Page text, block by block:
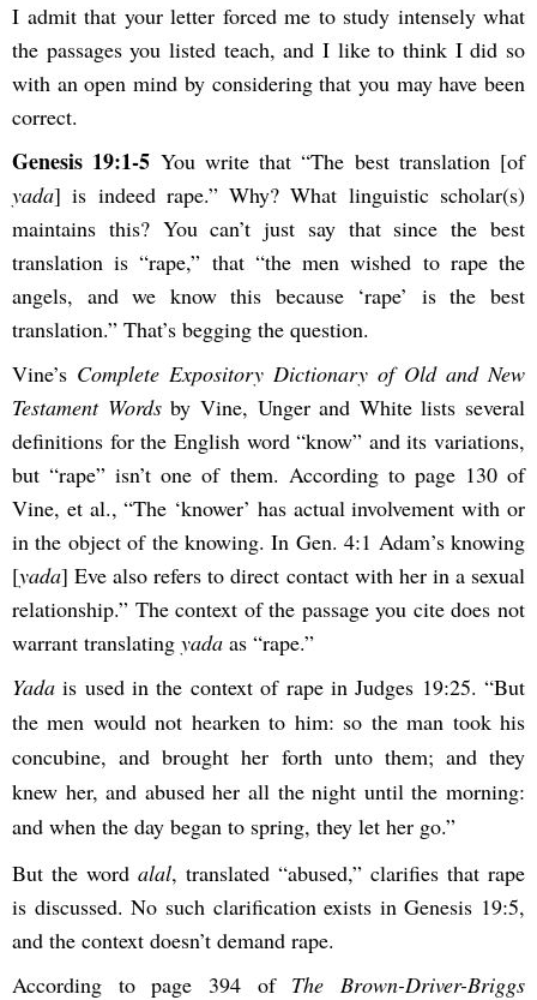
I admit that your letter forced me to study intensely what
the passages you listed teach, and I like to think I did so
with an open mind by considering that you may have been
correct.
Genesis 19:1-5 You write that “The best translation [of
yada] is indeed rape.” Why? What linguistic scholar(s)
maintains this? You can’t just say that since the best
translation is “rape,” that “the men wished to rape the
angels, and we know this because ‘rape’ is the best
translation.” That’s begging the question.
Vine’s Complete Expository Dictionary of Old and New
Testament Wordsby Vine, Unger and White lists several
definitions for the English word “know” and its variations,
but “rape” isn’t one of them. According to page 130 of
Vine, et al., “The ‘knower’ has actual involvement with or
in the object of the knowing. In Gen. 4:1 Adam’s knowing
[yada] Eve also refers to direct contact with her in a sexual
relationship.” The context of the passage you cite does not
warrant translating yada as “rape.”
Yada is used in the context of rape in Judges 19:25. “But
the men would not hearken to him: so the man took his
concubine, and brought her forth unto them; and they
knew her, and abused her all the night until the morning:
and when the day began to spring, they let her go.”
But the word alal, translated “abused,” clarifies that rape
is discussed. No such clarification exists in Genesis 19:5,
and the context doesn’t demand rape.
According to page 394 of The Brown-Driver-Briggs